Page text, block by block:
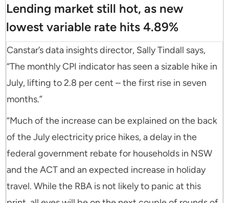
Lending market still hot, as new
lowest variable rate hits 4.89%
Canstar’s data insights director, Sally Tindall says,
“The monthly CPI indicator has seen a sizable hike in
July, lifting to 2.8 per cent – the first rise in seven
months.”
“Much of the increase can be explained on the back
of the July electricity price hikes, a delay in the
federal government rebate for households in NSW
and the ACT and an expected increase in holiday
travel. While the RBA is not likely to panic at this